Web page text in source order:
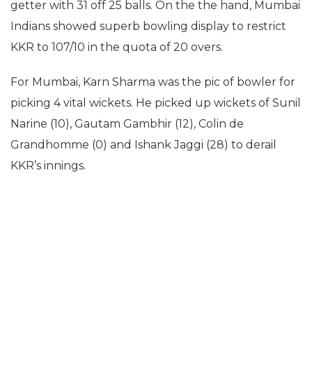
getter with 31 off 25 balls. On the the hand, Mumbai
Indians showed superb bowling display to restrict
KKR to 107/10 in the quota of 20 overs.
For Mumbai, Karn Sharma was the pic of bowler for
picking 4 vital wickets. He picked up wickets of Sunil
Narine (10), Gautam Gambhir (12), Colin de
Grandhomme (0) and Ishank Jaggi (28) to derail
KKR’s innings.